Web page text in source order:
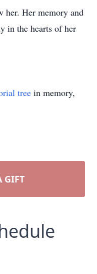
her. Her memory and
in the hearts of her
tree in memory,
GIFT